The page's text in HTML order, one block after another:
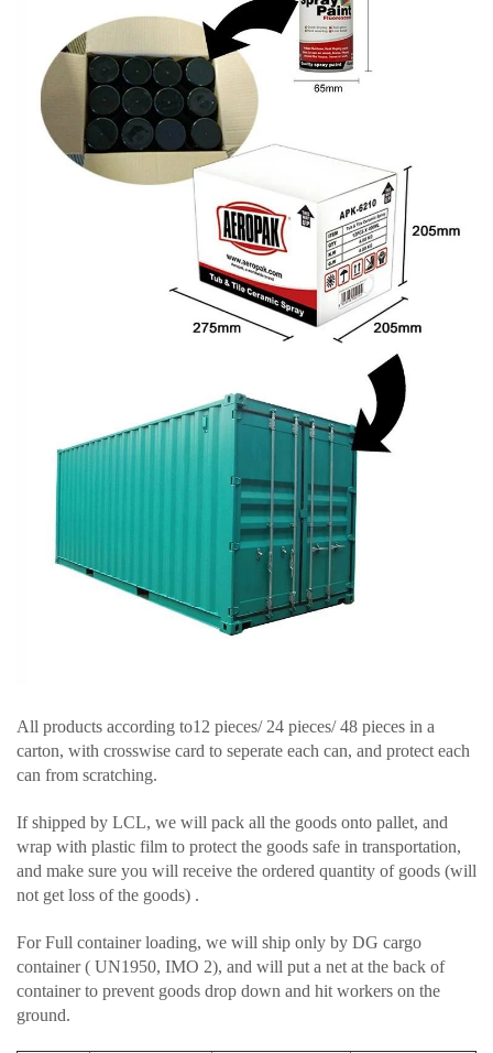
All products according to12 pieces/ 24 pieces/ 48 pieces in a
carton, with crosswise card to seperate each can, and protect each
can from scratching.
If shipped by LCL, we will pack all the goods onto pallet, and
wrap with plastic film to protect the goods safe in transportation,
and make sure you will receive the ordered quantity of goods (will
not get loss of the goods) .
For Full container loading, we will ship only by DG cargo
container ( UN1950, IMO 2), and will put a net at the back of
container to prevent goods drop down and hit workers on the
ground.